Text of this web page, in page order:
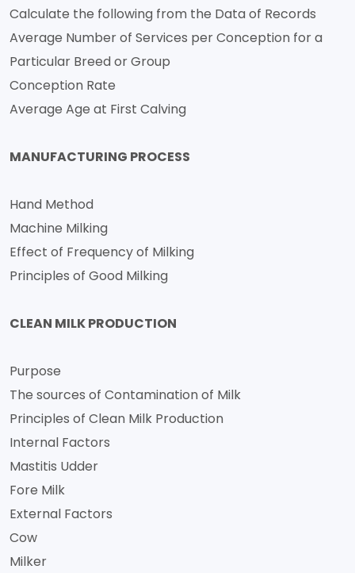
Calculate the following from the Data of Records
Average Number of Services per Conception for a
Particular Breed or Group
Conception Rate
Average Age at First Calving
MANUFACTURING PROCESS
Hand Method
Machine Milking
Effect of Frequency of Milking
Principles of Good Milking
CLEAN MILK PRODUCTION
Purpose
The sources of Contamination of Milk
Principles of Clean Milk Production
Internal Factors
Mastitis Udder
Fore Milk
External Factors
Cow
Milker